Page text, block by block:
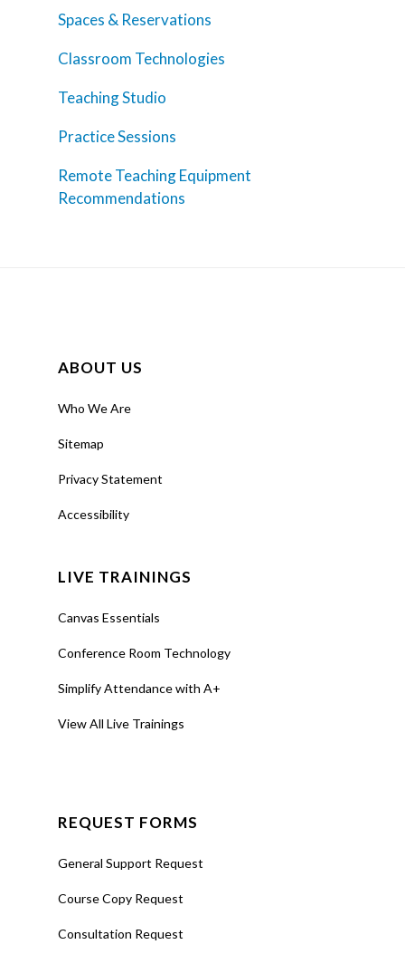
Spaces & Reservations
Classroom Technologies
Teaching Studio
Practice Sessions
Remote Teaching Equipment
Recommendations
ABOUT US
Who We Are
Sitemap
Privacy Statement
Accessibility
LIVE TRAININGS
Canvas Essentials
Conference Room Technology
Simplify Attendance with A+
View All Live Trainings
REQUEST FORMS
General Support Request
Course Copy Request
Consultation Request